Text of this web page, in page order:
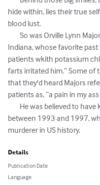
hide within, lies their true
blood lust.
Indiana, whose favorite
patients wkith potassium
farts irritated him.” Some of
that they'd heard Majors
patients as, “a pain in my
between 1993 and 1997,
murderer in US history.
Details
Publication Date
Language